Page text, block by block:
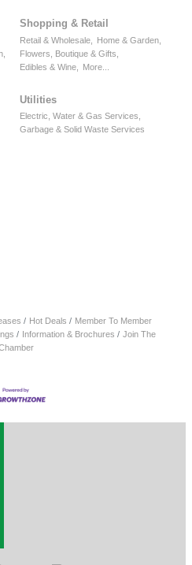
Shopping & Retail
Retail & Wholesale,
Home & Garden,
Flowers, Boutique & Gifts,
Edibles & Wine,
More...
Utilities
Electric, Water & Gas Services,
Garbage & Solid Waste Services
Hot Deals
Member To Member
Information & Brochures
Join The